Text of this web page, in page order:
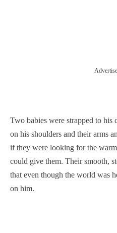
Two babies were strapped to his
on his shoulders and their arms
if they were looking for the
could give them. Their smooth,
that even though the world was
on him.